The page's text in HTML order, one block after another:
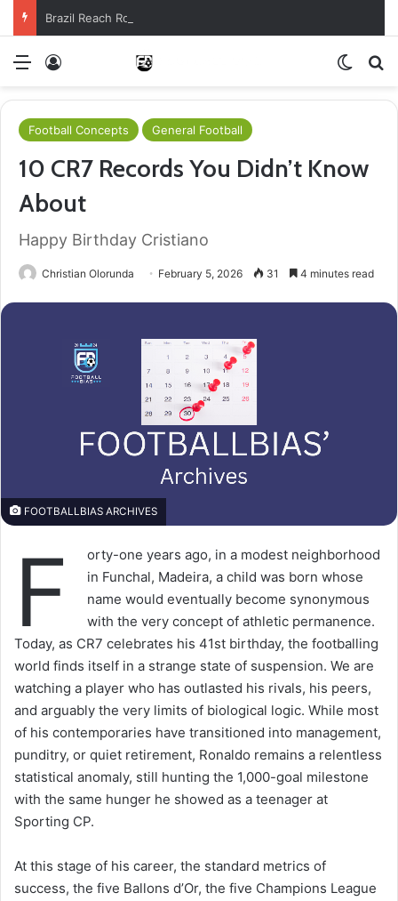
Brazil Reach Round Of 16 With Comeback Win
Menu
Football Concepts General Football
10 CR7 Records You Didn’t Know
About
Happy Birthday Cristiano
Christian Olorunda February 5, 2026 31 4 minutes read
FOOTBALLBIAS ARCHIVES
F
orty-one years ago, in a modest neighborhood
in Funchal, Madeira, a child was born whose
name would eventually become synonymous
with the very concept of athletic permanence.
Today, as CR7 celebrates his 41st birthday, the footballing
world finds itself in a strange state of suspension. We are
watching a player who has outlasted his rivals, his peers,
and arguably the very limits of biological logic. While most
of his contemporaries have transitioned into management,
punditry, or quiet retirement, Ronaldo remains a relentless
statistical anomaly, still hunting the 1,000-goal milestone
with the same hunger he showed as a teenager at
Sporting CP.
At this stage of his career, the standard metrics of
success, the five Ballons d’Or, the five Champions League